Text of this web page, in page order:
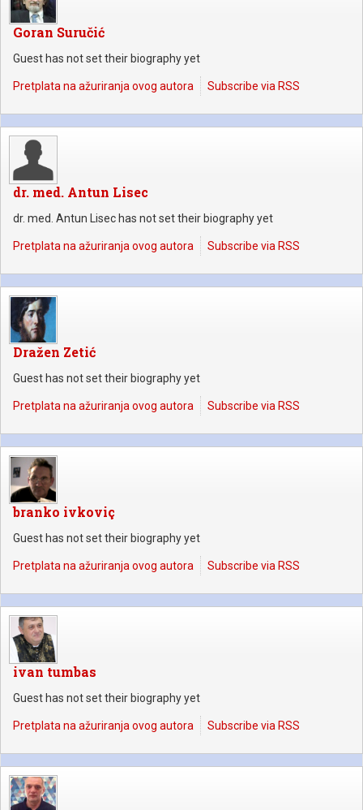
Goran Suručić
Guest has not set their biography yet
Pretplata na ažuriranja ovog autora Subscribe via RSS
dr. med. Antun Lisec
dr. med. Antun Lisec has not set their biography yet
Pretplata na ažuriranja ovog autora Subscribe via RSS
Dražen Zetić
Guest has not set their biography yet
Pretplata na ažuriranja ovog autora Subscribe via RSS
branko ivkoviç
Guest has not set their biography yet
Pretplata na ažuriranja ovog autora Subscribe via RSS
ivan tumbas
Guest has not set their biography yet
Pretplata na ažuriranja ovog autora Subscribe via RSS